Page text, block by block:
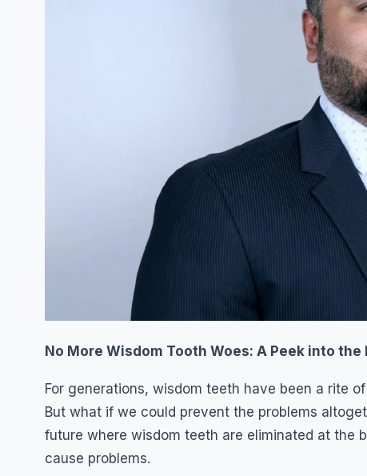
No More Wisdom Tooth Woes: A Peek into the
For generations, wisdom teeth have been a rite
But what if we could prevent the problems
future where wisdom teeth are eliminated at the
cause problems.